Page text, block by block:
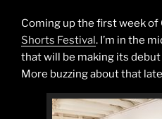
Coming up the first week of
Shorts Festival. I’m in the
that will be making its
More buzzing about that